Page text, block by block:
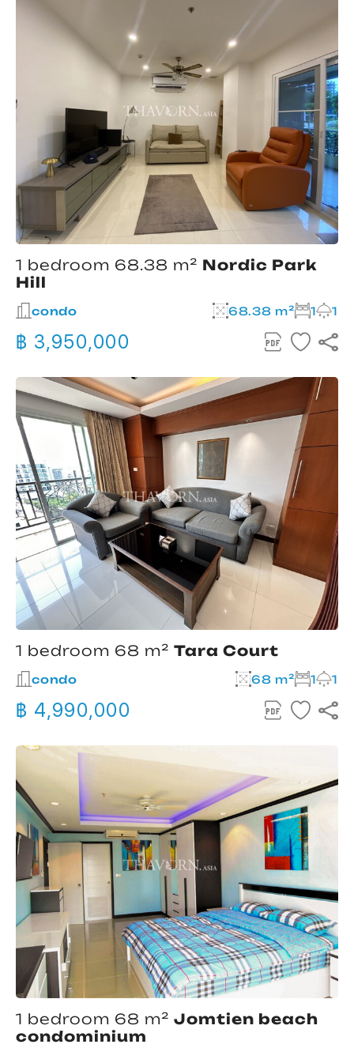
1 bedroom 68.38 m² Nordic Park
Hill
condo 68.38 m² 1 1
฿ 3,950,000
1 bedroom 68 m² Tara Court
condo 68 m² 1 1
฿ 4,990,000
1 bedroom 68 m² Jomtien beach
condominium